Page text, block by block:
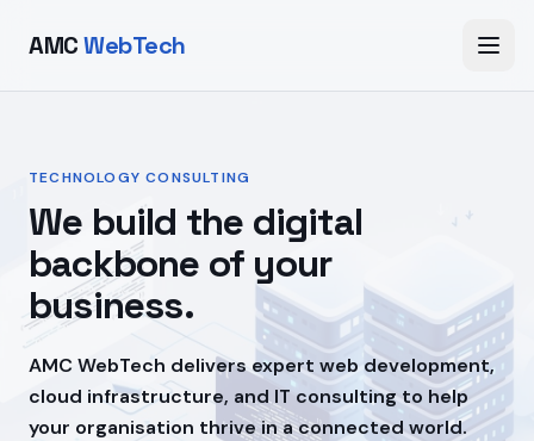
AMCWebTech
TECHNOLOGY CONSULTING
We build the digital
backbone of your
business.
AMC WebTech delivers expert web development,
cloud infrastructure, and IT consulting to help
your organisation thrive in a connected world.